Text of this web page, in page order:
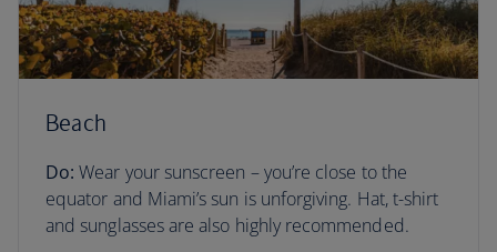
Beach
Do: Wear your sunscreen – you’re close to the
equator and Miami’s sun is unforgiving. Hat, t-shirt
and sunglasses are also highly recommended.